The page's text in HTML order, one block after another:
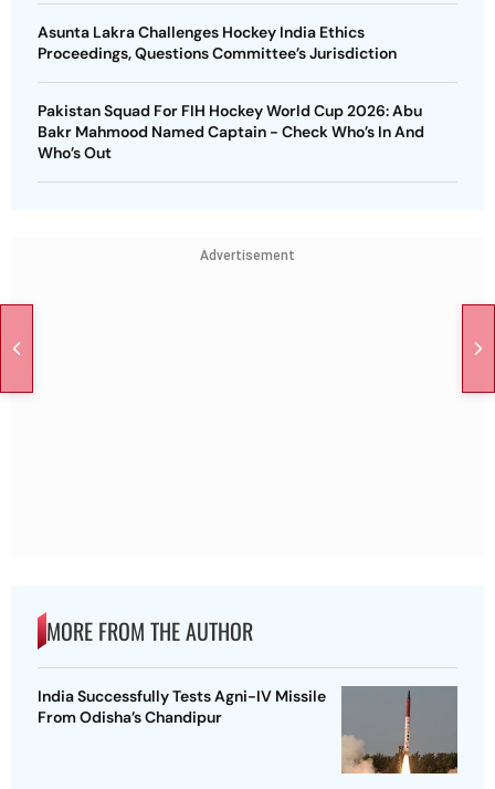
Asunta Lakra Challenges Hockey India Ethics
Proceedings, Questions Committee’s Jurisdiction
Pakistan Squad For FIH Hockey World Cup 2026: Abu
Bakr Mahmood Named Captain - Check Who’s In And
Who’s Out
Advertisement
MORE FROM THE AUTHOR
India Successfully Tests Agni-IV Missile
From Odisha’s Chandipur